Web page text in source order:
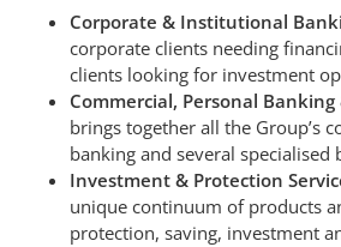
Corporate & Institutional
corporate clients needing
clients looking for investment
Commercial, Personal Banking
brings together all the Group’s
banking and several specialised
Investment & Protection
unique continuum of products
protection, saving, investment